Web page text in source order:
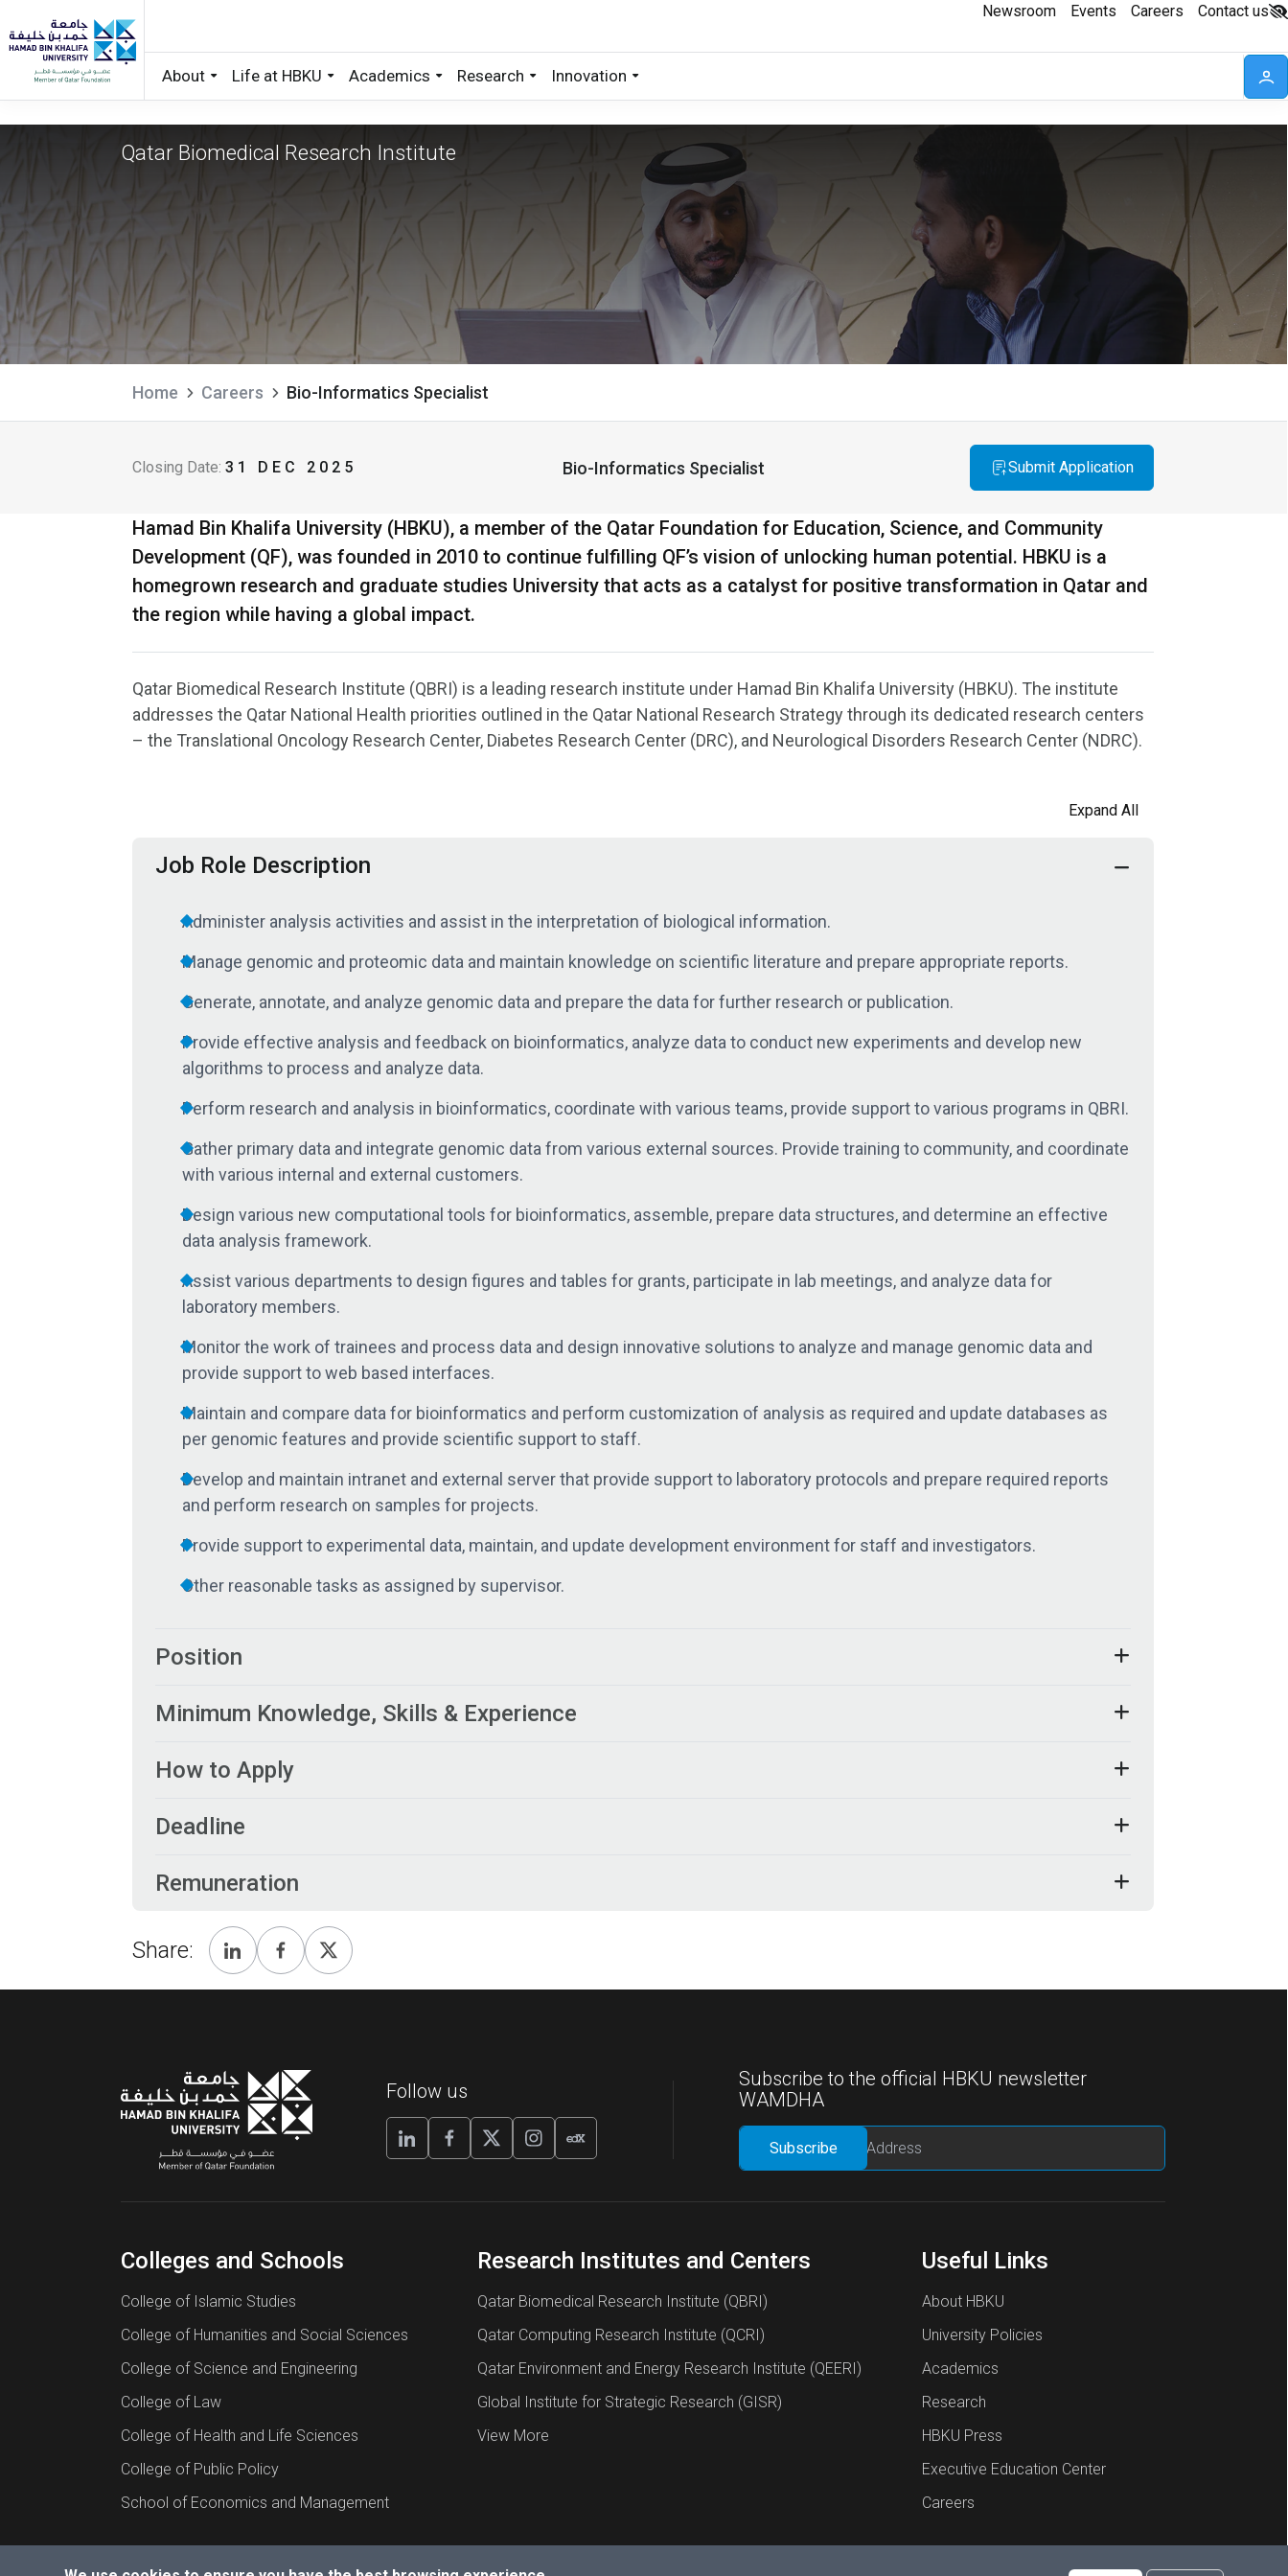
Newsroom Events Careers Contact us
About Life at HBKU Academics Research Innovation
Bio-Informatics Specialist
Qatar Biomedical Research Institute
Home Careers Bio-Informatics Specialist
Closing Date:31 DEC 2025 Bio-Informatics Specialist Submit Application
Hamad Bin Khalifa University (HBKU), a member of the Qatar Foundation for Education, Science, and Community
Development (QF), was founded in 2010 to continue fulfilling QF’s vision of unlocking human potential. HBKU is a
homegrown research and graduate studies University that acts as a catalyst for positive transformation in Qatar and
the region while having a global impact.
Qatar Biomedical Research Institute (QBRI) is a leading research institute under Hamad Bin Khalifa University (HBKU). The institute
addresses the Qatar National Health priorities outlined in the Qatar National Research Strategy through its dedicated research centers
– the Translational Oncology Research Center, Diabetes Research Center (DRC), and Neurological Disorders Research Center (NDRC).
Expand All
Job Role Description
Administer analysis activities and assist in the interpretation of biological information.
Manage genomic and proteomic data and maintain knowledge on scientific literature and prepare appropriate reports.
Generate, annotate, and analyze genomic data and prepare the data for further research or publication.
Provide effective analysis and feedback on bioinformatics, analyze data to conduct new experiments and develop new
algorithms to process and analyze data.
Perform research and analysis in bioinformatics, coordinate with various teams, provide support to various programs in QBRI.
Gather primary data and integrate genomic data from various external sources. Provide training to community, and coordinate
with various internal and external customers.
Design various new computational tools for bioinformatics, assemble, prepare data structures, and determine an effective
data analysis framework.
Assist various departments to design figures and tables for grants, participate in lab meetings, and analyze data for
laboratory members.
Monitor the work of trainees and process data and design innovative solutions to analyze and manage genomic data and
provide support to web based interfaces.
Maintain and compare data for bioinformatics and perform customization of analysis as required and update databases as
per genomic features and provide scientific support to staff.
Develop and maintain intranet and external server that provide support to laboratory protocols and prepare required reports
and perform research on samples for projects.
Provide support to experimental data, maintain, and update development environment for staff and investigators.
Other reasonable tasks as assigned by supervisor.
Position
Minimum Knowledge, Skills & Experience
How to Apply
Deadline
Remuneration
Share:
Follow us
Subscribe to the official HBKU newsletter
WAMDHA
Colleges and Schools
College of Islamic Studies
College of Humanities and Social Sciences
College of Science and Engineering
College of Law
College of Health and Life Sciences
College of Public Policy
School of Economics and Management
Research Institutes and Centers
Qatar Biomedical Research Institute (QBRI)
Qatar Computing Research Institute (QCRI)
Qatar Environment and Energy Research Institute (QEERI)
Global Institute for Strategic Research (GISR)
View More
Useful Links
About HBKU
University Policies
Academics
Research
HBKU Press
Executive Education Center
Careers